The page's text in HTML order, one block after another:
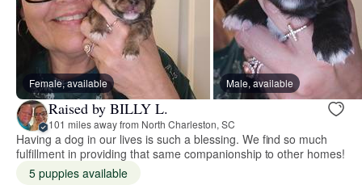
Female, available Male, available
Raised by BILLY L.
101 miles away from North Charleston, SC
Having a dog in our lives is such a blessing. We find so much
fulfillment in providing that same companionship to other homes!
5 puppies available